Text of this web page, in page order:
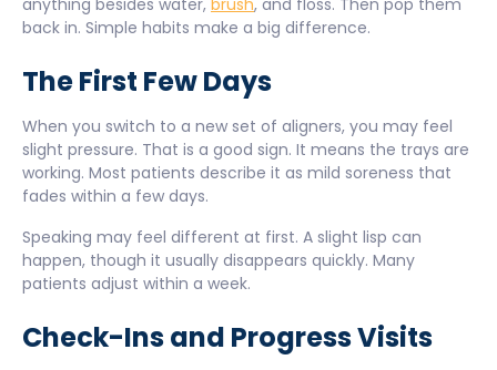
anything besides water, brush, and floss. Then pop them
back in. Simple habits make a big difference.
The First Few Days
When you switch to a new set of aligners, you may feel
slight pressure. That is a good sign. It means the trays are
working. Most patients describe it as mild soreness that
fades within a few days.
Speaking may feel different at first. A slight lisp can
happen, though it usually disappears quickly. Many
patients adjust within a week.
Check-Ins and Progress Visits